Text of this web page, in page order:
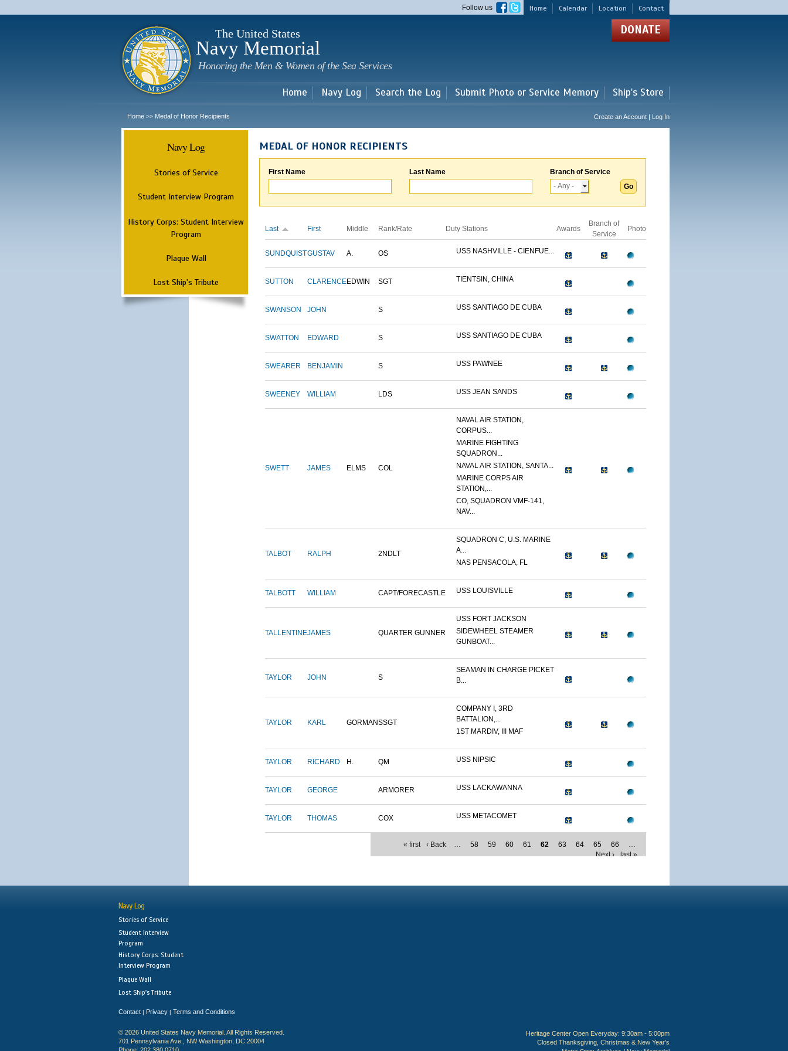
main
Home Calendar Location Contact
Follow us
The United States
Navy Memorial
Honoring the Men & Women of the Sea Services
DONATE
Home Navy Log Search the Log Submit Photo or Service Memory Ship's Store
Home >> Medal of Honor Recipients Create an Account | Log In
Navy Log
Stories of Service
Student Interview Program
History Corps: Student Interview
Program
Plaque Wall
Lost Ship's Tribute
MEDAL OF HONOR RECIPIENTS
First Name Last Name Branch of Service
Last First Middle Rank/Rate Duty Stations Awards
Branch of
Service
Photo
SUNDQUISTGUSTAV A. OS USS NASHVILLE - CIENFUE...
SUTTON CLARENCEEDWIN SGT TIENTSIN, CHINA
SWANSON JOHN S USS SANTIAGO DE CUBA
SWATTON EDWARD S USS SANTIAGO DE CUBA
SWEARER BENJAMIN S USS PAWNEE
SWEENEY WILLIAM LDS USS JEAN SANDS
SWETT JAMES ELMS COL
NAVAL AIR STATION,
CORPUS...
MARINE FIGHTING
SQUADRON...
NAVAL AIR STATION, SANTA...
MARINE CORPS AIR
STATION,...
CO, SQUADRON VMF-141,
NAV...
TALBOT RALPH 2NDLT
SQUADRON C, U.S. MARINE
A...
NAS PENSACOLA, FL
TALBOTT WILLIAM CAPT/FORECASTLE USS LOUISVILLE
TALLENTINEJAMES QUARTER GUNNER
USS FORT JACKSON
SIDEWHEEL STEAMER
GUNBOAT...
TAYLOR JOHN S
SEAMAN IN CHARGE PICKET
B...
TAYLOR KARL GORMANSSGT
COMPANY I, 3RD
BATTALION,...
1ST MARDIV, III MAF
TAYLOR RICHARD H. QM USS NIPSIC
TAYLOR GEORGE ARMORER USS LACKAWANNA
TAYLOR THOMAS COX USS METACOMET
« first ‹ Back … 58 59 60 61 62 63 64 65 66
…
Next ›
last »
Navy Log
Stories of Service
Student Interview
Program
History Corps: Student
Interview Program
Plaque Wall
Lost Ship's Tribute
Contact | Privacy | Terms and Conditions
© 2026 United States Navy Memorial. All Rights Reserved.
701 Pennsylvania Ave., NW Washington, DC 20004
Heritage Center Open Everyday: 9:30am - 5:00pm
Closed Thanksgiving, Christmas & New Year's